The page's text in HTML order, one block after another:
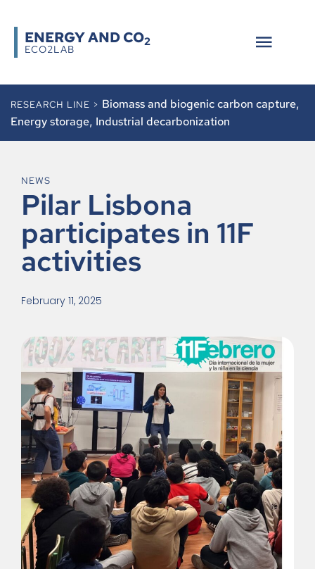
ENERGY AND CO2
ECO2LAB
RESEARCH LINE > Biomass and biogenic carbon capture,
Energy storage, Industrial decarbonization
NEWS
Pilar Lisbona
participates in 11F
activities
February 11, 2025